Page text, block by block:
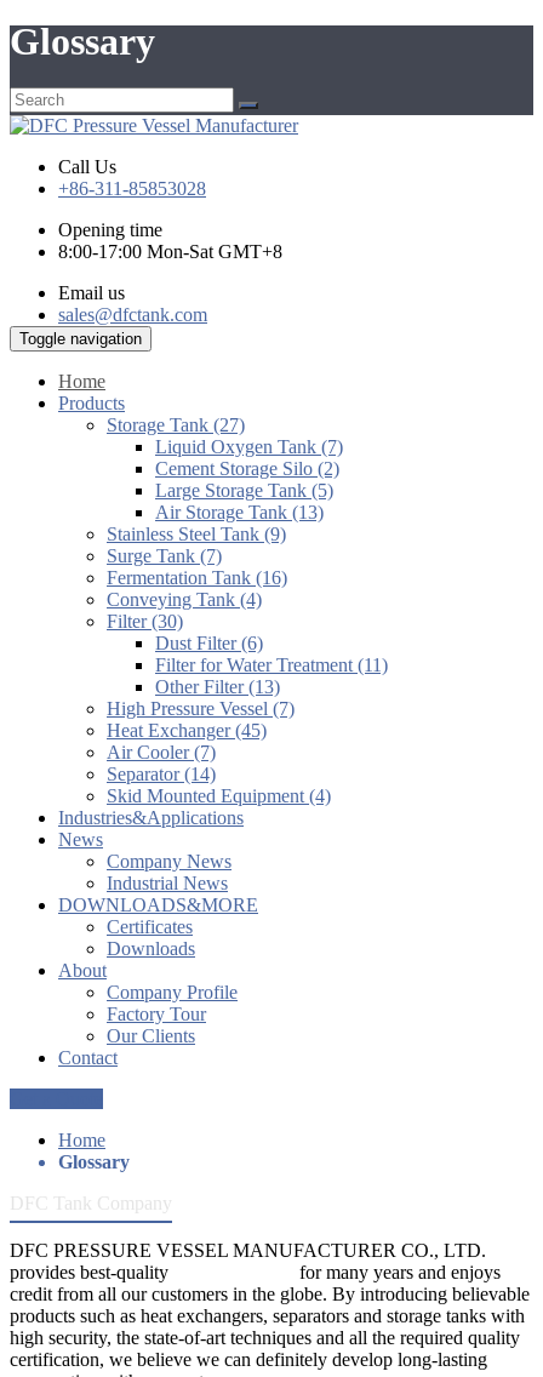
Glossary
Call Us
+86-311-85853028
Opening time
8:00-17:00 Mon-Sat GMT+8
Email us
sales@dfctank.com
Toggle navigation
Home
Products
Storage Tank (27)
Liquid Oxygen Tank (7)
Cement Storage Silo (2)
Large Storage Tank (5)
Air Storage Tank (13)
Stainless Steel Tank (9)
Surge Tank (7)
Fermentation Tank (16)
Conveying Tank (4)
Filter (30)
Dust Filter (6)
Filter for Water Treatment (11)
Other Filter (13)
High Pressure Vessel (7)
Heat Exchanger (45)
Air Cooler (7)
Separator (14)
Skid Mounted Equipment (4)
Industries&Applications
News
Company News
Industrial News
DOWNLOADS&MORE
Certificates
Downloads
About
Company Profile
Factory Tour
Our Clients
Contact
Home
Glossary
DFC Tank Company
DFC PRESSURE VESSEL MANUFACTURER CO., LTD.
provides best-quality
for many years and enjoys
credit from all our customers in the globe. By introducing believable
products such as heat exchangers, separators and storage tanks with
high security, the state-of-art techniques and all the required quality
certification, we believe we can definitely develop long-lasting